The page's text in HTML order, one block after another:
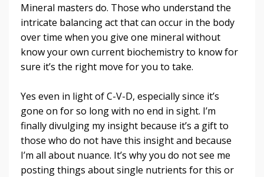
Mineral masters do. Those who understand the
intricate balancing act that can occur in the body
over time when you give one mineral without
know your own current biochemistry to know for
sure it’s the right move for you to take.
Yes even in light of C-V-D, especially since it’s
gone on for so long with no end in sight. I’m
finally divulging my insight because it’s a gift to
those who do not have this insight and because
I’m all about nuance. It’s why you do not see me
posting things about single nutrients for this or